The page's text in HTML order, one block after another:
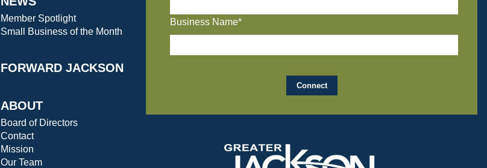
Member Spotlight
Small Business of the Month
FORWARD JACKSON
ABOUT
Board of Directors
Contact
Mission
Our Team
Business Name*